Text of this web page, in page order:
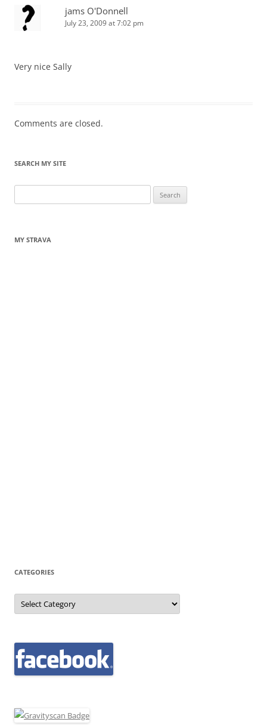
jams O'Donnell
July 23, 2009 at 7:02 pm
Very nice Sally
Comments are closed.
SEARCH MY SITE
for:
MY STRAVA
CATEGORIES
Categories